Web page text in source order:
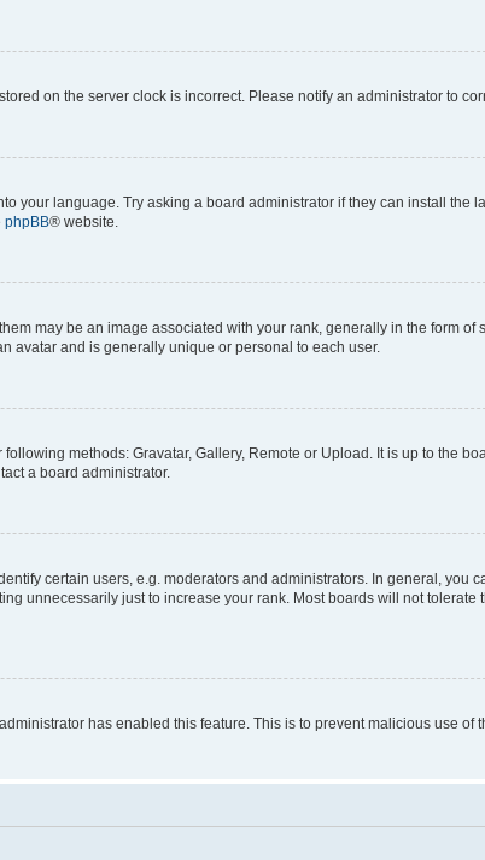
on the server clock is incorrect. Please notify an administrator to
your language. Try asking a board administrator if they can install the
phpBB® website.
may be an image associated with your rank, generally in the form of
avatar and is generally unique or personal to each user.
methods: Gravatar, Gallery, Remote or Upload. It is up to the
a board administrator.
certain users, e.g. moderators and administrators. In general, you
unnecessarily just to increase your rank. Most boards will not
has enabled this feature. This is to prevent malicious use of